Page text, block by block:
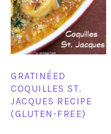
GRATINÉED
COQUILLES ST.
JACQUES RECIPE
(GLUTEN-FREE)